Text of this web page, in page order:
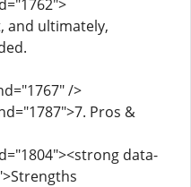
and ultimately,
/>
Pros &
data-